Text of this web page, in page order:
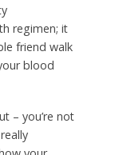
regimen; it
friend walk
blood
– you’re not